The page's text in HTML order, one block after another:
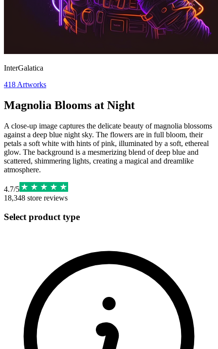
InterGalatica
418 Artworks
Magnolia Blooms at Night
A close-up image captures the delicate beauty of magnolia blossoms
against a deep blue night sky. The flowers are in full bloom, their
petals a soft white with hints of pink, illuminated by a soft, ethereal
glow. The background is a mesmerizing blend of deep blue and
scattered, shimmering lights, creating a magical and dreamlike
atmosphere.
4.7/5
18,348 store reviews
Select product type